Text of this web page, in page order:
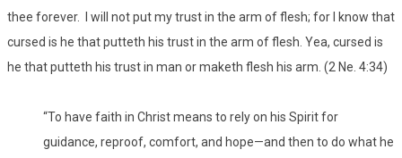
thee forever. I will not put my trust in the arm of flesh; for I know that
cursed is he that putteth his trust in the arm of flesh. Yea, cursed is
he that putteth his trust in man or maketh flesh his arm. (2 Ne. 4:34)
“To have faith in Christ means to rely on his Spirit for
guidance, reproof, comfort, and hope—and then to do what he